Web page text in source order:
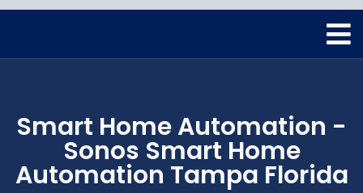
Smart Home Automation -
Sonos Smart Home
Automation Tampa Florida